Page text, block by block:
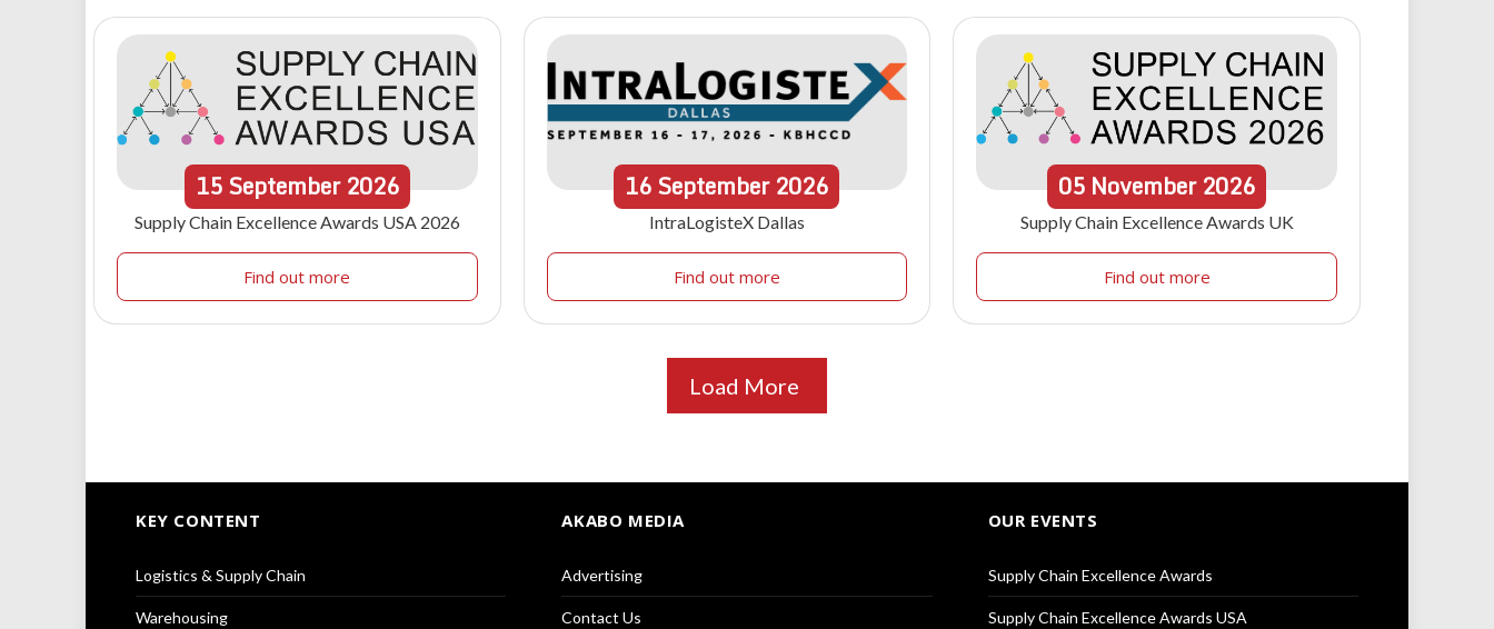
15September 2026
Supply Chain Excellence Awards USA 2026
Find out more
16September2026
IntraLogisteX Dallas
Find out more
05 November 2026
Supply Chain Excellence Awards UK
Find out more
Load More
KEY CONTENT
Logistics & Supply Chain
Warehousing
AKABO MEDIA
Advertising
Contact Us
OUR EVENTS
Supply Chain Excellence Awards
Supply Chain Excellence Awards USA